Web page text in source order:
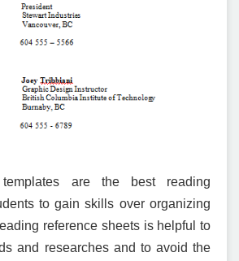
are the best reading
to gain skills over organizing
reference sheets is helpful to
and researches and to avoid the